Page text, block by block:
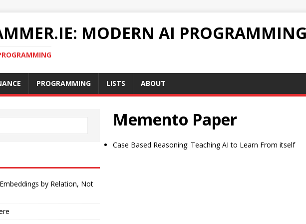
MODERN AI
PROGRAMMING LISTS ABOUT
Memento Paper
Case Based Reasoning: Teaching AI to Learn From itself
by Relation, Not